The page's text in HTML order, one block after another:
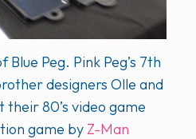
Peg. Pink Peg’s 7th
designers Olle and
their 80’s video game
game by Z-Man